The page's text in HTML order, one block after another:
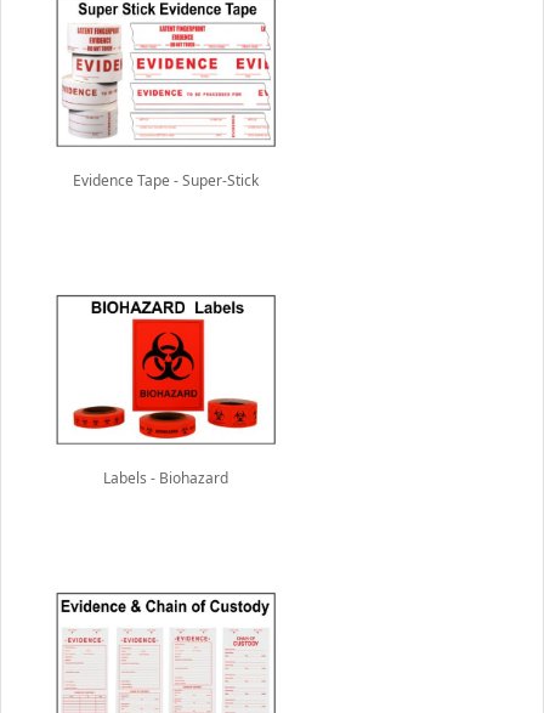
Evidence Tape - Super-Stick
Labels - Biohazard